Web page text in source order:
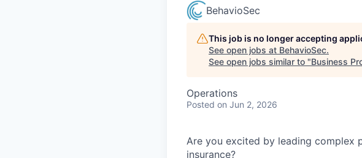
BehavioSec
This job is no longer accepting
See open jobs at BehavioSec.
See open jobs similar to "Business
Operations
Posted on Jun 2, 2026
Are you excited by leading complex
insurance?